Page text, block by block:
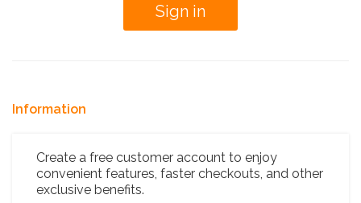
Information
Create a free customer account to enjoy
convenient features, faster checkouts, and other
exclusive benefits.